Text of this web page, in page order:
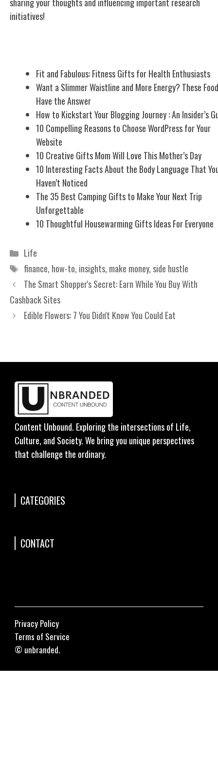
initiatives!
Fit and Fabulous: Fitness Gifts for Health Enthusiasts
Want a Slimmer Waistline and More Energy? These
Have the Answer
How to Kickstart Your Blogging Journey : An Insider’s
10 Compelling Reasons to Choose WordPress for Your
Website
10 Creative Gifts Mom Will Love This Mother’s Day
10 Interesting Facts About the Body Language That
Haven’t Noticed
The 35 Best Camping Gifts to Make Your Next Trip
Unforgettable
10 Thoughtful Housewarming Gifts Ideas For Everyone
Categories
Life
Tags
finance, how-to, insights, make money, side hustle
The Smart Shopper's Secret: Earn While You Buy With
Cashback Sites
Edible Flowers: 7 You Didn't Know You Could Eat
Content Unbound. Exploring the intersections of Life,
Culture, and Society. We bring you unique perspectives
that challenge the ordinary.
CATEGORIES
CONTACT
© unbranded.
Privacy Policy
Terms of Service